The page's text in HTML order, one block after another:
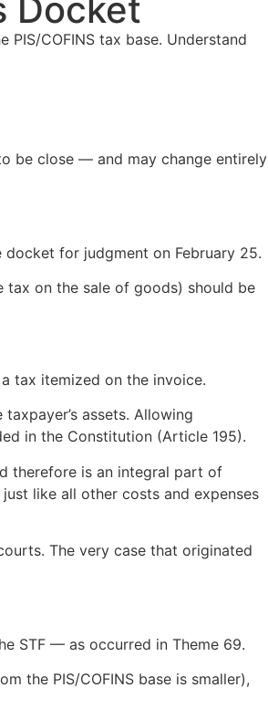
Docket
PIS/COFINS tax base. Understand
be close — and may change entirely
docket for judgment on February 25.
tax on the sale of goods) should be
tax itemized on the invoice.
assets. Allowing
in the Constitution (Article 195).
therefore is an integral part of
like all other costs and expenses
The very case that originated
STF — as occurred in Theme 69.
the PIS/COFINS base is smaller),